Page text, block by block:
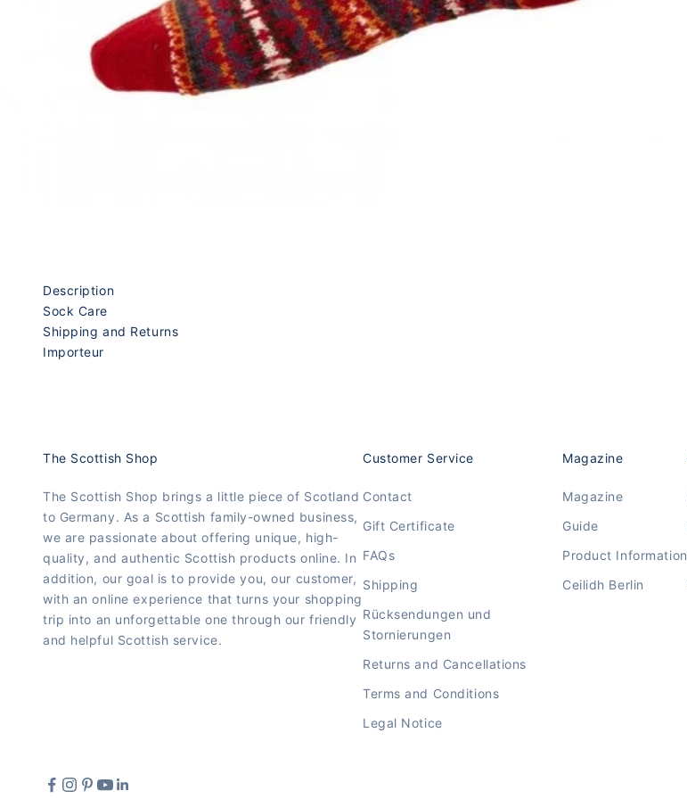
Description
Sock Care
Shipping and Returns
Importeur
The Scottish Shop
The Scottish Shop brings a little piece of Scotland
to Germany. As a Scottish family-owned business,
we are passionate about offering unique, high-
quality, and authentic Scottish products online. In
addition, our goal is to provide you, our customer,
with an online experience that turns your shopping
trip into an unforgettable one through our friendly
and helpful Scottish service.
Customer Service
Contact
Gift Certificate
FAQs
Shipping
Rücksendungen und
Stornierungen
Returns and Cancellations
Terms and Conditions
Legal Notice
Magazine
Magazine
Guide
Product Information
Ceilidh Berlin